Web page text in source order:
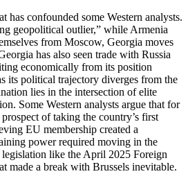
has confounded some Western analysts.
geopolitical outlier,” while Armenia
from Moscow, Georgia moves
has also seen trade with Russia
economically from its position
its political trajectory diverges from the
lies in the intersection of elite
Some Western analysts argue that for
of taking the country’s first
EU membership created a
power required moving in the
like the April 2025 Foreign
made a break with Brussels inevitable.